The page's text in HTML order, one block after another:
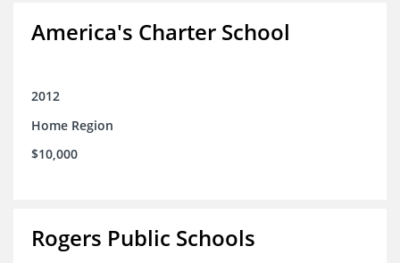
America's Charter School
2012
Home Region
$10,000
Rogers Public Schools